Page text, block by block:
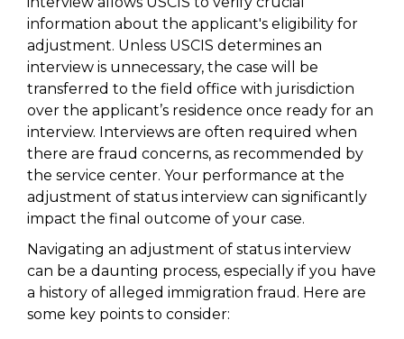
information about the applicant's eligibility for
adjustment. Unless USCIS determines an
interview is unnecessary, the case will be
transferred to the field office with jurisdiction
over the applicant’s residence once ready for an
interview. Interviews are often required when
there are fraud concerns, as recommended by
the service center. Your performance at the
adjustment of status interview can significantly
impact the final outcome of your case.
Navigating an adjustment of status interview
can be a daunting process, especially if you have
a history of alleged immigration fraud. Here are
some key points to consider: